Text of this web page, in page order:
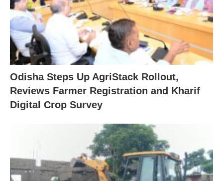
Odisha Steps Up AgriStack Rollout,
Reviews Farmer Registration and Kharif
Digital Crop Survey